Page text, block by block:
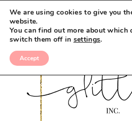
We are using cookies to give you
website.
You can find out more about which
switch them off in settings.
Accept